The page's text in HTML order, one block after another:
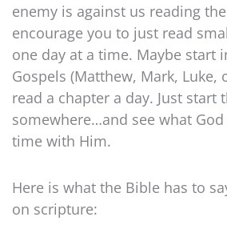
enemy is against us reading
encourage you to just read
one day at a time. Maybe start
Gospels (Matthew, Mark, Luke,
read a chapter a day. Just start
somewhere…and see what
time with Him.
Here is what the Bible has to
on scripture: